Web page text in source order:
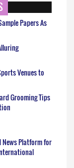
Papers As
Venues to
Grooming Tips
News Platform for